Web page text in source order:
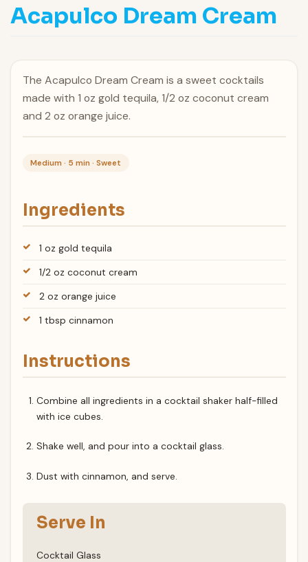
Acapulco Dream Cream
The Acapulco Dream Cream is a sweet cocktails
made with 1 oz gold tequila, 1/2 oz coconut cream
and 2 oz orange juice.
Medium · 5 min · Sweet
Ingredients
1 oz gold tequila
1/2 oz coconut cream
2 oz orange juice
1 tbsp cinnamon
Instructions
Combine all ingredients in a cocktail shaker half-filled
with ice cubes.
Shake well, and pour into a cocktail glass.
Dust with cinnamon, and serve.
Serve In
Cocktail Glass